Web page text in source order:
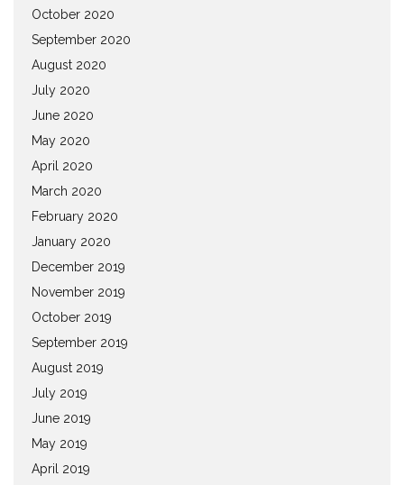
October 2020
September 2020
August 2020
July 2020
June 2020
May 2020
April 2020
March 2020
February 2020
January 2020
December 2019
November 2019
October 2019
September 2019
August 2019
July 2019
June 2019
May 2019
April 2019